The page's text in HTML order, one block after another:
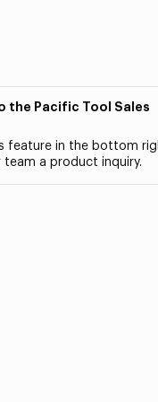
the Pacific Tool Sales
feature in the bottom
a product inquiry.